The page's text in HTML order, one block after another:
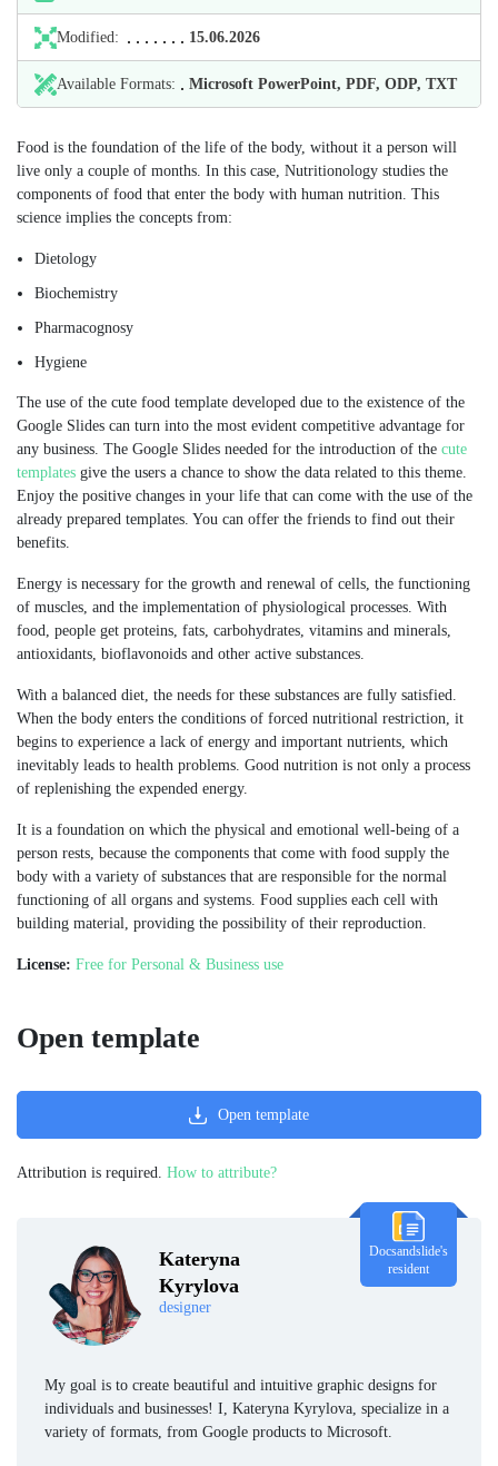
Modified: 15.06.2026
Available Formats: Microsoft PowerPoint, PDF, ODP, TXT
Food is the foundation of the life of the body, without it a person will
live only a couple of months. In this case, Nutritionology studies the
components of food that enter the body with human nutrition. This
science implies the concepts from:
Dietology
Biochemistry
Pharmacognosy
Hygiene
The use of the cute food template developed due to the existence of the
Google Slides can turn into the most evident competitive advantage for
any business. The Google Slides needed for the introduction of the cute
templates give the users a chance to show the data related to this theme.
Enjoy the positive changes in your life that can come with the use of the
already prepared templates. You can offer the friends to find out their
benefits.
Energy is necessary for the growth and renewal of cells, the functioning
of muscles, and the implementation of physiological processes. With
food, people get proteins, fats, carbohydrates, vitamins and minerals,
antioxidants, bioflavonoids and other active substances.
With a balanced diet, the needs for these substances are fully satisfied.
When the body enters the conditions of forced nutritional restriction, it
begins to experience a lack of energy and important nutrients, which
inevitably leads to health problems. Good nutrition is not only a process
of replenishing the expended energy.
It is a foundation on which the physical and emotional well-being of a
person rests, because the components that come with food supply the
body with a variety of substances that are responsible for the normal
functioning of all organs and systems. Food supplies each cell with
building material, providing the possibility of their reproduction.
License: Free for Personal & Business use
Kateryna
Kyrylova
designer
Docsandslide's
resident
My goal is to create beautiful and intuitive graphic designs for
individuals and businesses! I, Kateryna Kyrylova, specialize in a
variety of formats, from Google products to Microsoft.
Open template
Open template
Attribution is required. How to attribute?